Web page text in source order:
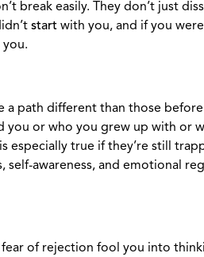
break easily. They don’t just
start with you, and if you
you.
a path different than those
you or who you grew up with or
especially true if they’re still
self-awareness, and emotional
of rejection fool you into